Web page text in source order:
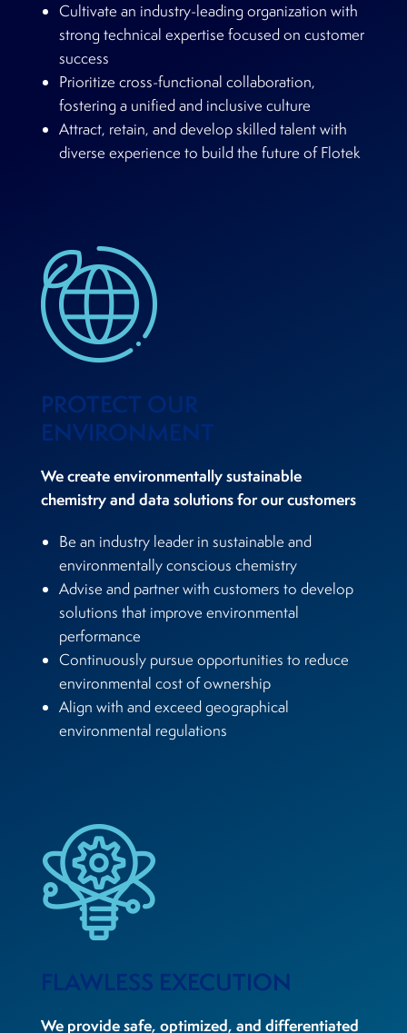
Cultivate an industry-leading organization with
strong technical expertise focused on customer
success
Prioritize cross-functional collaboration,
fostering a unified and inclusive culture
Attract, retain, and develop skilled talent with
diverse experience to build the future of Flotek
PROTECT OUR
ENVIRONMENT
We create environmentally sustainable
chemistry and data solutions for our customers
Be an industry leader in sustainable and
environmentally conscious chemistry
Advise and partner with customers to develop
solutions that improve environmental
performance
Continuously pursue opportunities to reduce
environmental cost of ownership
Align with and exceed geographical
environmental regulations
FLAWLESS EXECUTION
We provide safe, optimized, and differentiated